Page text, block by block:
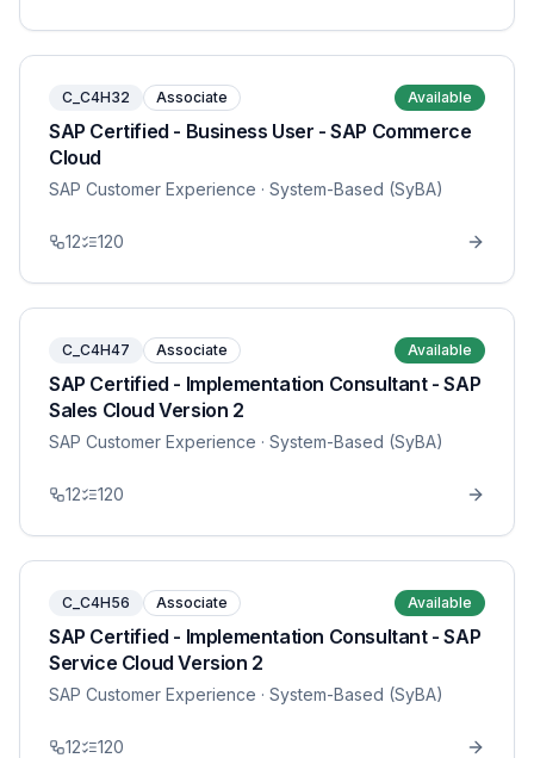
C_C4H32 Associate Available
SAP Certified - Business User - SAP Commerce
Cloud
SAP Customer Experience · System-Based (SyBA)
12 120
C_C4H47 Associate Available
SAP Certified - Implementation Consultant - SAP
Sales Cloud Version 2
SAP Customer Experience · System-Based (SyBA)
12 120
C_C4H56 Associate Available
SAP Certified - Implementation Consultant - SAP
Service Cloud Version 2
SAP Customer Experience · System-Based (SyBA)
12 120